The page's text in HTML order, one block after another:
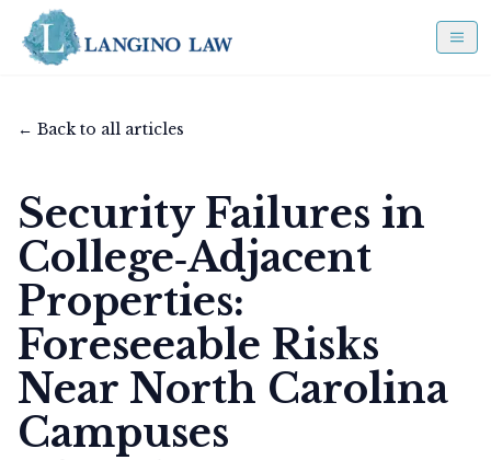
← Back to all articles
Security Failures in
College‑Adjacent
Properties:
Foreseeable Risks
Near North Carolina
Campuses